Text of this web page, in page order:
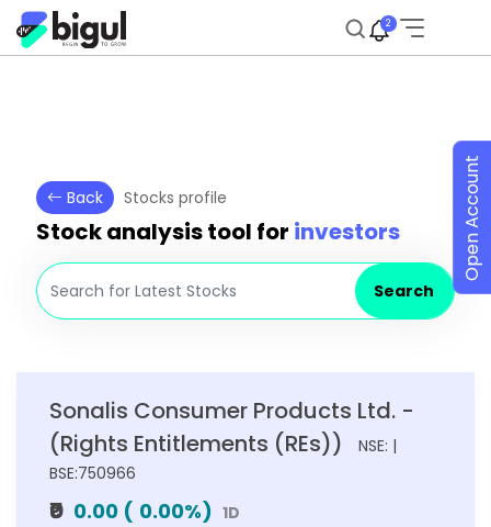
2
Back Stocks profile
Stock analysis tool for investors
Search
Sonalis Consumer Products Ltd. -
(Rights Entitlements (REs))
NSE: |
BSE:750966
₹0 0.00 ( 0.00%) 1D
Open Account